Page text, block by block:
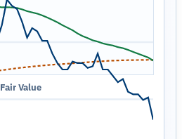
Fair Value